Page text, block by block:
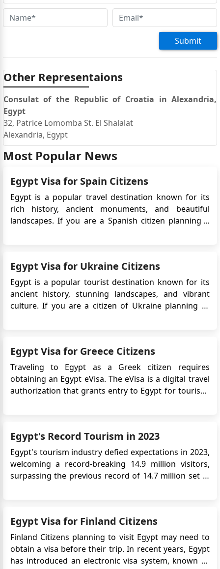
Submit
Other Representaions
Consulat of the Republic of Croatia in Alexandria,
Egypt
32, Patrice Lomomba St. El Shalalat
Alexandria, Egypt
Most Popular News
Egypt Visa for Spain Citizens
Egypt is a popular travel destination known for its
rich history, ancient monuments, and beautiful
landscapes. If you are a Spanish citizen planning a
Egypt Visa for Ukraine Citizens
Egypt is a popular tourist destination known for its
ancient history, stunning landscapes, and vibrant
culture. If you are a citizen of Ukraine planning to
allows travelers f...
Egypt Visa for Greece Citizens
Traveling to Egypt as a Greek citizen requires
obtaining an Egypt eVisa. The eVisa is a digital travel
authorization that grants entry to Egypt for tourism,
Egypt's Record Tourism in 2023
Egypt's tourism industry defied expectations in 2023,
welcoming a record-breaking 14.9 million visitors,
surpassing the previous record of 14.7 million set in
sector's...
Egypt Visa for Finland Citizens
Finland Citizens planning to visit Egypt may need to
obtain a visa before their trip. In recent years, Egypt
has introduced an electronic visa system, known as